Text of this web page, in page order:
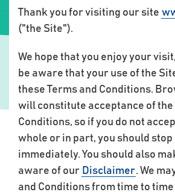
Thank you for visiting our site
("the Site").
We hope that you enjoy your
be aware that your use of the
these Terms and Conditions.
will constitute acceptance of the
Conditions, so if you do not
whole or in part, you should stop
immediately. You should also
aware of our Disclaimer. We
and Conditions from time to time